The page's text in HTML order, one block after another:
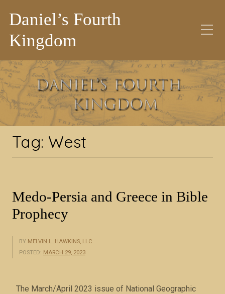
Daniel’s Fourth
Kingdom
Tag:West
Tag: West
Medo-Persia and Greece in Bible
Prophecy
BY MELVIN L. HAWKINS, LLC
POSTED: MARCH 29, 2023
The March/April 2023 issue of National Geographic